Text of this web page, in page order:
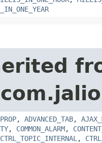
, ADVANCED_TAB,
, COMMON_ALARM,
CTRL_TOPIC_INTERNAL ,